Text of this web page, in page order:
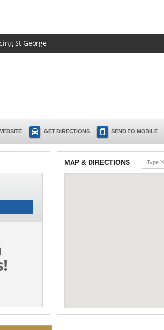
St George
GET DIRECTIONS SEND TO MOBILE
MAP & DIRECTIONS